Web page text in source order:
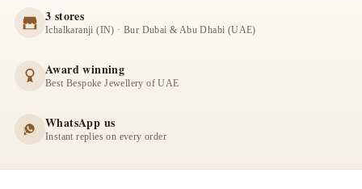
3 stores
Ichalkaranji (IN) · Bur Dubai & Abu Dhabi (UAE)
Award winning
Best Bespoke Jewellery of UAE
WhatsApp us
Instant replies on every order